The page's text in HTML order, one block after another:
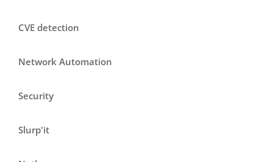
CVE detection
Network Automation
Security
Slurp'it